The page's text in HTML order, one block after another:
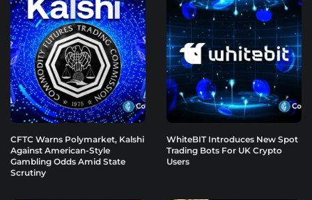
CFTC Warns Polymarket, Kalshi
Against American-Style
Gambling Odds Amid State
Scrutiny
WhiteBIT Introduces New Spot
Trading Bots For UK Crypto
Users